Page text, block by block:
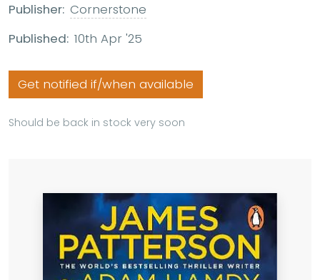
Publisher: Cornerstone
Published: 10th Apr '25
Get notified if/when available
Should be back in stock very soon